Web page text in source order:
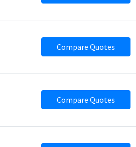
Compare Quotes
Compare Quotes